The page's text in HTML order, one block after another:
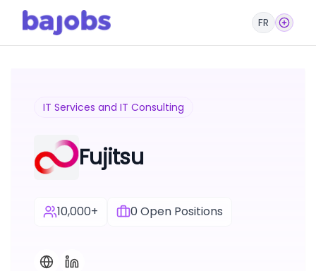
FR
IT Services and IT Consulting
Fujitsu
10,000+ 0Open Positions